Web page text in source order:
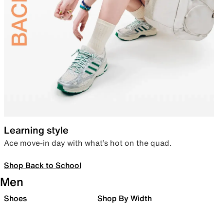
Learning style
Ace move-in day with what’s hot on the quad.
Shop Back to School
Men
Shoes Shop By Width